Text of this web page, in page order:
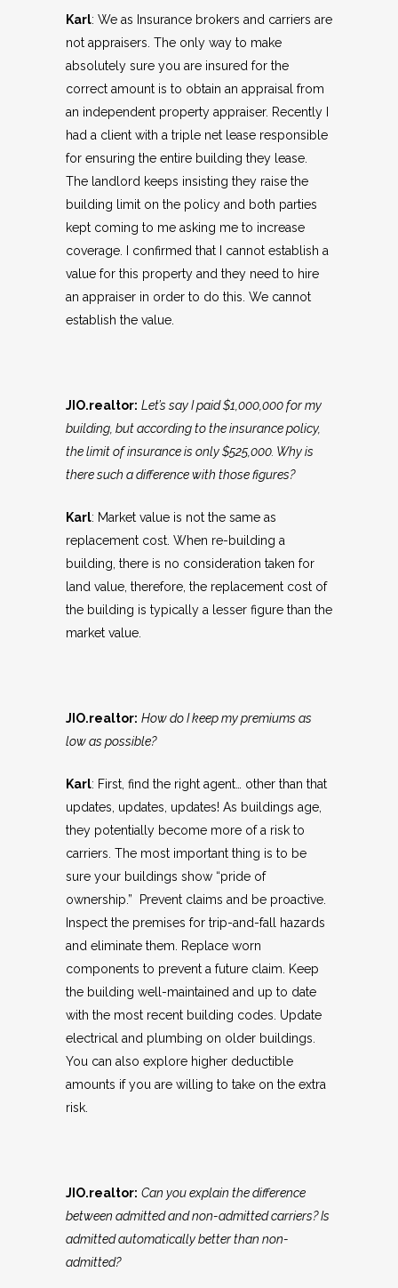
Karl: We as Insurance brokers and carriers are
not appraisers. The only way to make
absolutely sure you are insured for the
correct amount is to obtain an appraisal from
an independent property appraiser. Recently I
had a client with a triple net lease responsible
for ensuring the entire building they lease.
The landlord keeps insisting they raise the
building limit on the policy and both parties
kept coming to me asking me to increase
coverage. I confirmed that I cannot establish a
value for this property and they need to hire
an appraiser in order to do this. We cannot
establish the value.
JIO.realtor: Let’s say I paid $1,000,000 for my
building, but according to the insurance policy,
the limit of insurance is only $525,000. Why is
there such a difference with those figures?
Karl: Market value is not the same as
replacement cost. When re-building a
building, there is no consideration taken for
land value, therefore, the replacement cost of
the building is typically a lesser figure than the
market value.
JIO.realtor: How do I keep my premiums as
low as possible?
Karl: First, find the right agent… other than that
updates, updates, updates! As buildings age,
they potentially become more of a risk to
carriers. The most important thing is to be
sure your buildings show “pride of
ownership.” Prevent claims and be proactive.
Inspect the premises for trip-and-fall hazards
and eliminate them. Replace worn
components to prevent a future claim. Keep
the building well-maintained and up to date
with the most recent building codes. Update
electrical and plumbing on older buildings.
You can also explore higher deductible
amounts if you are willing to take on the extra
risk.
JIO.realtor: Can you explain the difference
between admitted and non-admitted carriers? Is
admitted automatically better than non-
admitted?